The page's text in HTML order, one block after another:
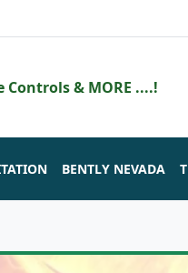
Controls & MORE ....!
BENTLY NEVADA